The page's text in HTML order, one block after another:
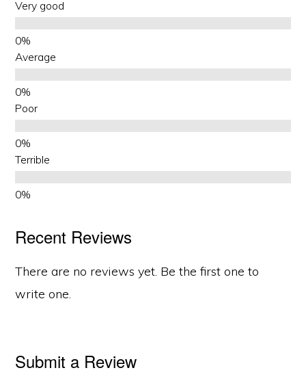
Very good
Average
Poor
Terrible
Recent Reviews
There are no reviews yet. Be the first one to
write one.
Submit a Review